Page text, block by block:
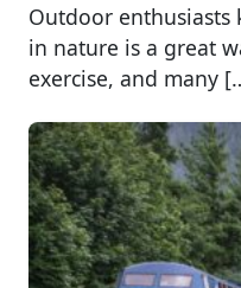
Outdoor
in nature is a great
exercise, and many